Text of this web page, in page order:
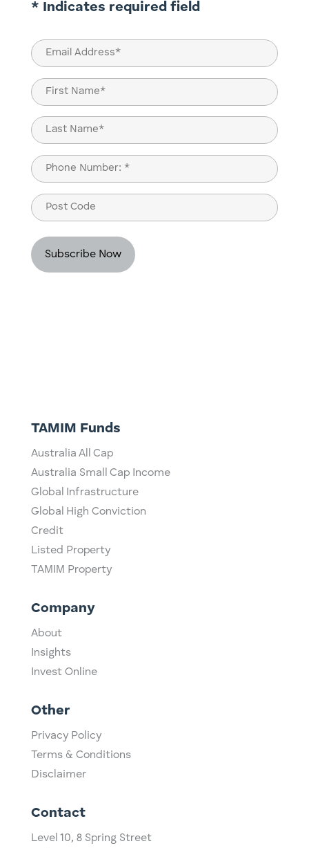
* Indicates required field
Email
(Required)
Name
(Required)
First
Last
Phone
(Required)
Post
Code
TAMIM Funds
Australia All Cap
Australia Small Cap Income
Global Infrastructure
Global High Conviction
Credit
Listed Property
TAMIM Property
Company
About
Insights
Invest Online
Other
Privacy Policy
Terms & Conditions
Disclaimer
Contact
Level 10, ​8 Spring Street